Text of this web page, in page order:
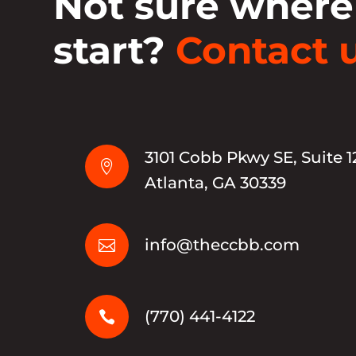
start? Contact

3101 Cobb Pkwy SE, Suite
Atlanta, GA 30339
 info@theccbb.com
 (770) 441-4122